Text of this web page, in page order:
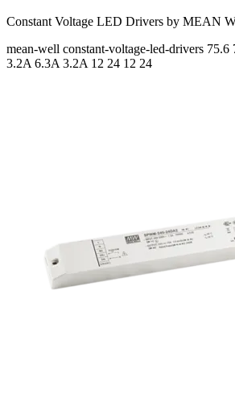
Constant Voltage LED Drivers by MEAN
mean-well constant-voltage-led-drivers 75.6
3.2A 6.3A 3.2A 12 24 12 24